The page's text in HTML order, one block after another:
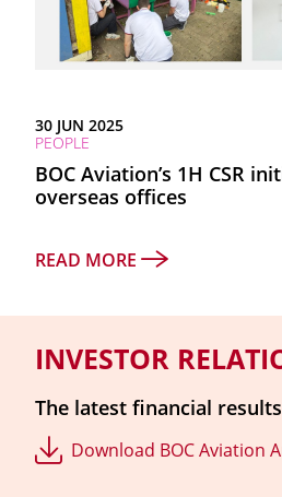
30 JUN 2025
PEOPLE
BOC Aviation’s 1H CSR
overseas offices
READ MORE
INVESTOR
The latest financial
Download BOC Aviation